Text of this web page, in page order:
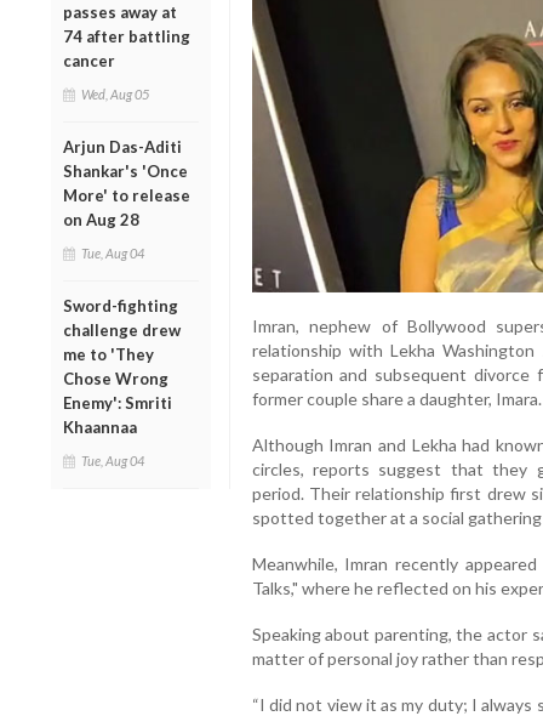
passes away at
74 after battling
cancer
Wed, Aug 05
Arjun Das-Aditi
Shankar's 'Once
More' to release
on Aug 28
Tue, Aug 04
Sword-fighting
challenge drew
me to 'They
Chose Wrong
Enemy': Smriti
Khaannaa
Tue, Aug 04
Imran, nephew of Bollywood
relationship with Lekha
separation and subsequent
former couple share a daughter, Imara.
Although Imran and Lekha had
circles, reports suggest that they
period. Their relationship first drew
spotted together at a social gathering
Meanwhile, Imran recently
Talks," where he reflected on his
Speaking about parenting, the actor
matter of personal joy rather than
“I did not view it as my duty; I